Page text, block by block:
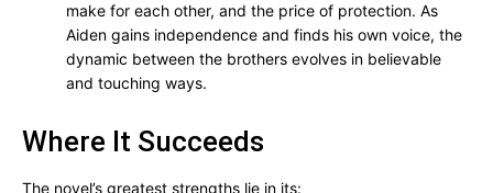
make for each other, and the price of protection. As
Aiden gains independence and finds his own voice, the
dynamic between the brothers evolves in believable
and touching ways.
Where It Succeeds
The novel’s greatest strengths lie in its: